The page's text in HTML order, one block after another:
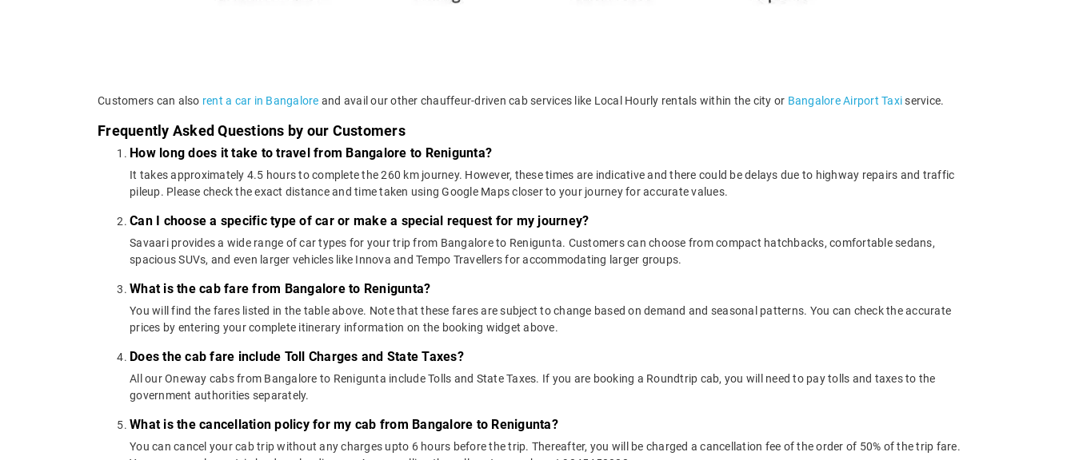
Customers can also rent a car in Bangalore and avail our other chauffeur-driven cab services like Local Hourly rentals within the city or Bangalore Airport Taxiservice.
Frequently Asked Questions by our Customers
How long does it take to travel from Bangalore to Renigunta?
It takes approximately 4.5 hours to complete the 260 km journey. However, these times are indicative and there could be delays due to highway repairs and traffic
pileup. Please check the exact distance and time taken using Google Maps closer to your journey for accurate values.
Can I choose a specific type of car or make a special request for my journey?
Savaari provides a wide range of car types for your trip from Bangalore to Renigunta. Customers can choose from compact hatchbacks, comfortable sedans,
spacious SUVs, and even larger vehicles like Innova and Tempo Travellers for accommodating larger groups.
What is the cab fare from Bangalore to Renigunta?
You will find the fares listed in the table above. Note that these fares are subject to change based on demand and seasonal patterns. You can check the accurate
prices by entering your complete itinerary information on the booking widget above.
Does the cab fare include Toll Charges and State Taxes?
All our Oneway cabs from Bangalore to Renigunta include Tolls and State Taxes. If you are booking a Roundtrip cab, you will need to pay tolls and taxes to the
government authorities separately.
What is the cancellation policy for my cab from Bangalore to Renigunta?
You can cancel your cab trip without any charges upto 6 hours before the trip. Thereafter, you will be charged a cancellation fee of the order of 50% of the trip fare.